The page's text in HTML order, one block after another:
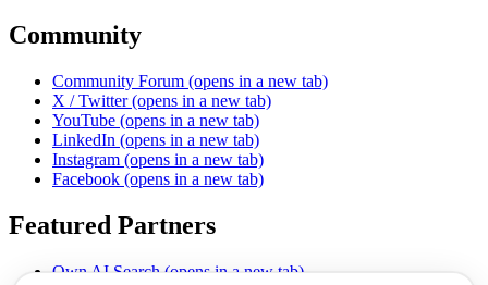
Community
Community Forum (opens in a new tab)
X / Twitter (opens in a new tab)
YouTube (opens in a new tab)
LinkedIn (opens in a new tab)
Instagram (opens in a new tab)
Facebook (opens in a new tab)
Featured Partners
Own AI Search (opens in a new tab)